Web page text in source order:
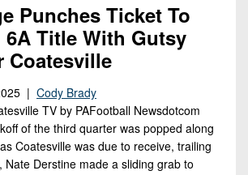
Punches Ticket To
Title With Gutsy
Coatesville
| Cody Brady
TV by PAFootball Newsdotcom
of the third quarter was popped along
Coatesville was due to receive, trailing
Nate Derstine made a sliding grab to